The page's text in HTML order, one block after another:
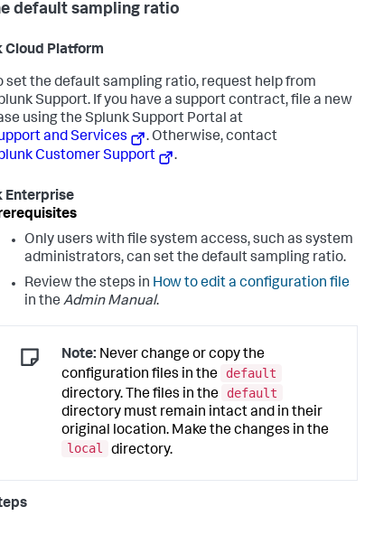
default sampling ratio
Cloud Platform
set the default sampling ratio, request help from
Support. If you have a support contract, file a new
using the Splunk Support Portal at
and Services
. Otherwise, contact
Customer Support
.
Enterprise
Only users with file system access, such as system
administrators, can set the default sampling ratio.
Review the steps in How to edit a configuration file
in the Admin Manual.
Note: Never change or copy the
configuration files in the
default
directory. The files in the
default
directory must remain intact and in their
original location. Make the changes in the
local
directory.